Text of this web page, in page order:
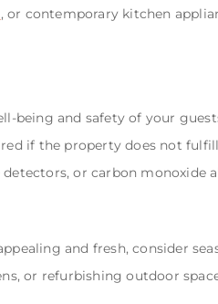
, or contemporary kitchen
being and safety of your
if the property does not
or carbon monoxide
and fresh, consider
or refurbishing outdoor